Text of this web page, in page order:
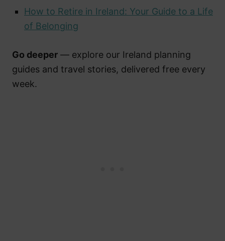
How to Retire in Ireland: Your Guide to a Life
of Belonging
Go deeper — explore our Ireland planning
guides and travel stories, delivered free every
week.